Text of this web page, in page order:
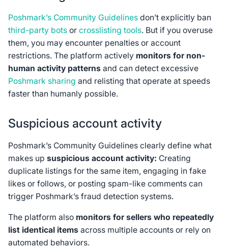
Poshmark’s Community Guidelinesdon’t explicitly ban
third-party botsor crosslisting tools. But if you overuse
them, you may encounter penalties or account
restrictions. The platform actively monitors for non-
human activity patternsand can detect excessive
Poshmark sharing and relisting that operate at speeds
faster than humanly possible.
Suspicious account activity
Poshmark’s Community Guidelines clearly define what
makes up suspicious account activity: Creating
duplicate listings for the same item, engaging in fake
likes or follows, or posting spam-like comments can
trigger Poshmark’s fraud detection systems.
The platform also monitors for sellers who repeatedly
list identical itemsacross multiple accounts or rely on
automated behaviors.